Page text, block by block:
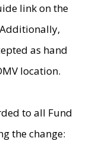
link on the
as hand
location.
to all Fund
the change: